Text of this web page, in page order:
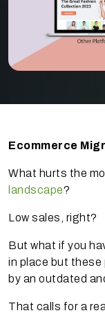
Ecommerce
What hurts the
landscape?
Low sales, right?
But what if you
in place but these
by an outdated
That calls for a